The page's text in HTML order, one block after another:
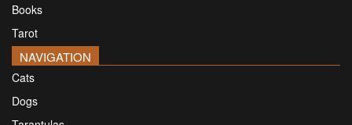
Books
Tarot
NAVIGATION
Cats
Dogs